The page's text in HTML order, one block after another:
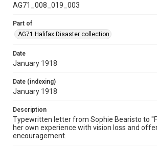
AG71_008_019_003
Part of
AG71 Halifax Disaster collection
Date
January 1918
Date (indexing)
January 1918
Description
Typewritten letter from Sophie Bearisto to
her own experience with vision loss and
encouragement.